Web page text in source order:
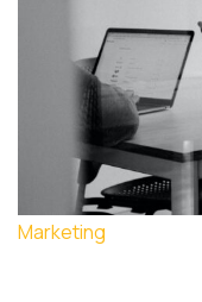
Marketing